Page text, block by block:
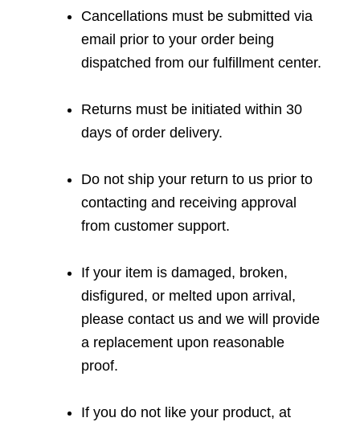
Cancellations must be submitted via
email prior to your order being
dispatched from our fulfillment center.
Returns must be initiated within 30
days of order delivery.
Do not ship your return to us prior to
contacting and receiving approval
from customer support.
If your item is damaged, broken,
disfigured, or melted upon arrival,
please contact us and we will provide
a replacement upon reasonable
proof.
If you do not like your product, at